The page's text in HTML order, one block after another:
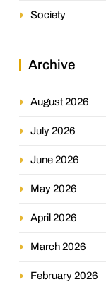
Society
Archive
August 2026
July 2026
June 2026
May 2026
April 2026
March 2026
February 2026